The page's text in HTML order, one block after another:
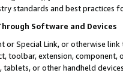
standards and best practices
Software and Devices
or Special Link, or otherwise
toolbar, extension,
or other handheld